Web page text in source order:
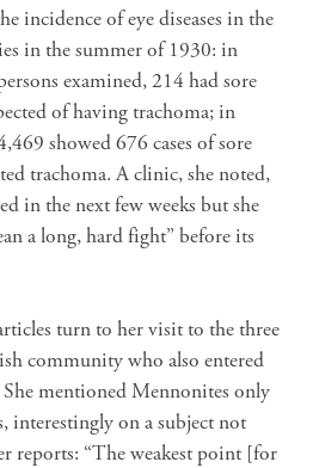
incidence of eye diseases in the
in the summer of 1930: in
examined, 214 had sore
of having trachoma; in
showed 676 cases of sore
trachoma. A clinic, she noted,
in the next few weeks but she
a long, hard fight” before its
turn to her visit to the three
community who also entered
mentioned Mennonites only
interestingly on a subject not
reports: “The weakest point [for